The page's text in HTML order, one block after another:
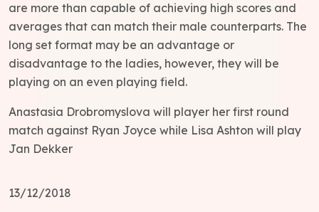
are more than capable of achieving high scores and
averages that can match their male counterparts. The
long set format may be an advantage or
disadvantage to the ladies, however, they will be
playing on an even playing field.
Anastasia Drobromyslova will player her first round
match against Ryan Joyce while Lisa Ashton will play
Jan Dekker
13/12/2018